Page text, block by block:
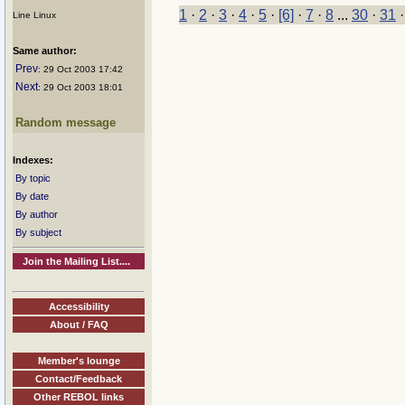
Line Linux
Same author:
Prev: 29 Oct 2003 17:42
Next: 29 Oct 2003 18:01
Random message
Indexes:
By topic
By date
By author
By subject
Join the Mailing List....
Accessibility
About / FAQ
Member's lounge
Contact/Feedback
Other REBOL links
1 · 2 · 3 · 4 · 5 · [6] · 7 · 8 ... 30 · 31 ·